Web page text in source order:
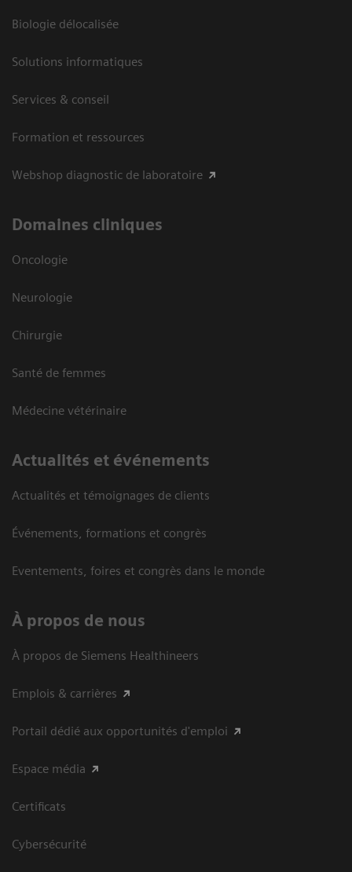
Biologie délocalisée
Solutions informatiques
Services & conseil
Formation et ressources
Webshop diagnostic de laboratoire
Domaines cliniques
Oncologie
Neurologie
Chirurgie
Santé de femmes
Médecine vétérinaire
Actualités et événements
Actualités et témoignages de clients
Événements, formations et congrès
Eventements, foires et congrès dans le monde
À propos de nous
À propos de Siemens Healthineers
Emplois & carrières
Portail dédié aux opportunités d'emploi
Espace média
Certificats
Cybersécurité